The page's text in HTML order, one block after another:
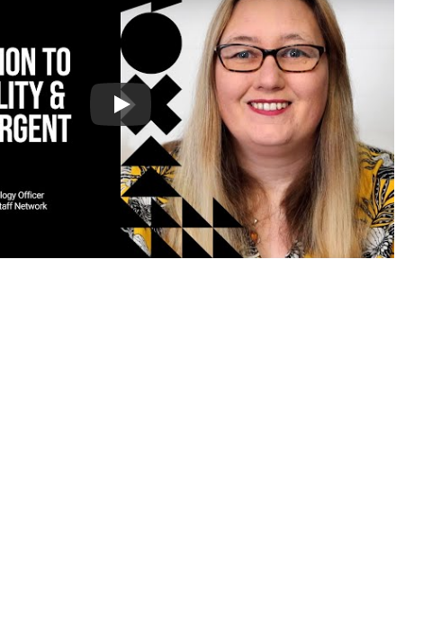
Video: University of Cumbria -